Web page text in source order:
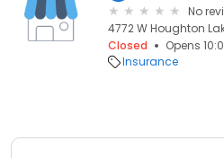
No
4772 W Houghton
Closed
Opens
Insurance